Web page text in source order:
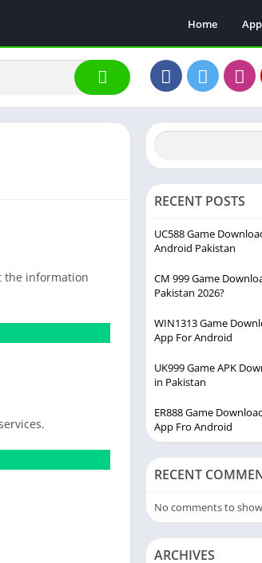
Home
the information
RECENT POSTS
UC588 Game
Android Pakistan
CM 999 Game
Pakistan 2026?
WIN1313 Game
App For Android
UK999 Game APK
in Pakistan
ER888 Game
App Fro Android
RECENT
No comments to
ARCHIVES